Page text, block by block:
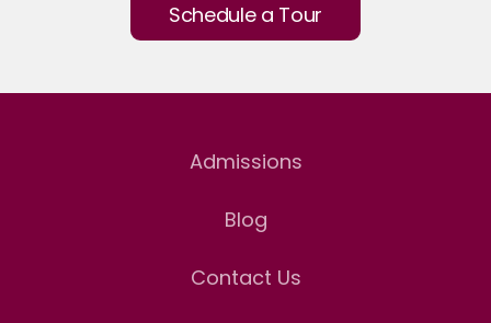
Schedule a Tour
Admissions
Blog
Contact Us